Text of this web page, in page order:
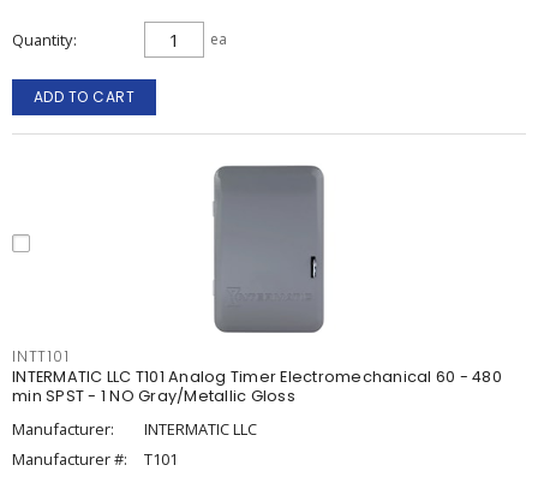
Quantity ea
ADD TO CART
INTT101
INTERMATIC LLC T101 Analog Timer Electromechanical 60 - 480
min SPST - 1 NO Gray/Metallic Gloss
Manufacturer:
INTERMATIC LLC
Manufacturer #:
T101